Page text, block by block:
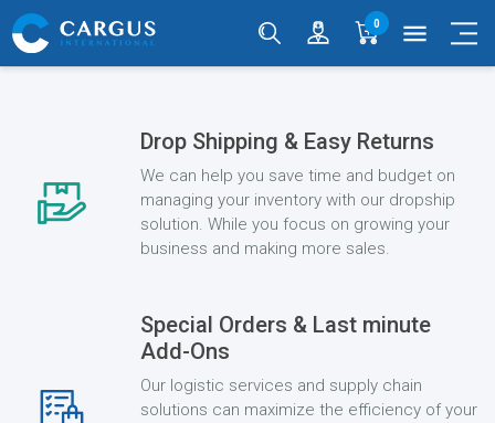
0 menu
Drop Shipping & Easy Returns
We can help you save time and budget on
managing your inventory with our dropship
solution. While you focus on growing your
business and making more sales.
Special Orders & Last minute
Add-Ons
Our logistic services and supply chain
solutions can maximize the efficiency of your